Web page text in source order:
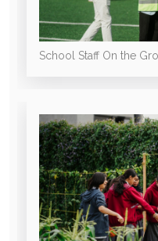
School Staff On the